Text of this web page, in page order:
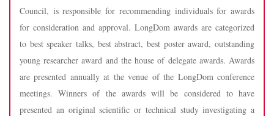
Council, is responsible for recommending individuals for awards
for consideration and approval. LongDom awards are categorized
to best speaker talks, best abstract, best poster award, outstanding
young researcher award and the house of delegate awards. Awards
are presented annually at the venue of the LongDom conference
meetings. Winners of the awards will be considered to have
presented an original scientific or technical study investigating a